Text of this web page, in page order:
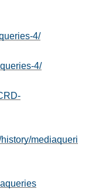
4/
4/
mediaqueri